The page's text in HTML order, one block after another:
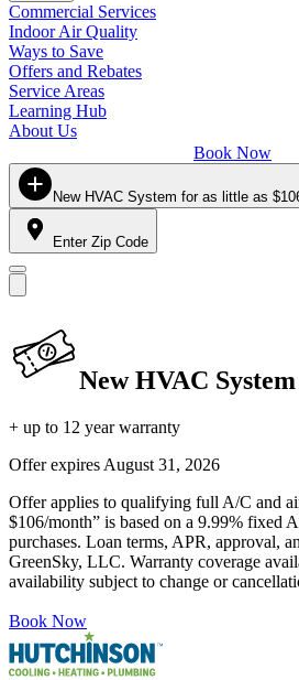
Commercial Services
Indoor Air Quality
Ways to Save
Offers and Rebates
Service Areas
Learning Hub
About Us
Book Now
New HVAC System for as little as
Enter Zip Code
New HVAC
+ up to 12 year warranty
Offer expires August 31, 2026
Offer applies to qualifying full A/C and
$106/month” is based on a 9.99% fixed
purchases. Loan terms, APR, approval,
GreenSky, LLC. Warranty coverage
availability subject to change or
Book Now